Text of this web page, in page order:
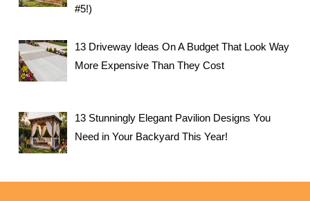
#5!)
13 Driveway Ideas On A Budget That Look Way
More Expensive Than They Cost
13 Stunningly Elegant Pavilion Designs You
Need in Your Backyard This Year!